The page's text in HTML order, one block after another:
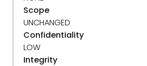
Scope
UNCHANGED
Confidentiality
LOW
Integrity